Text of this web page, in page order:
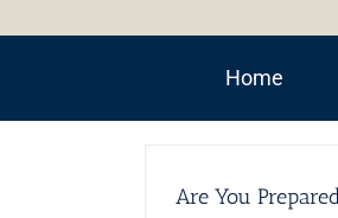
Home
Are You